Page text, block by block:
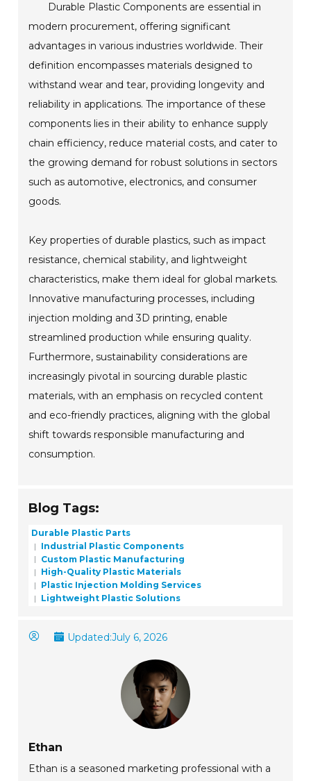
Durable Plastic Components are essential in
modern procurement, offering significant
advantages in various industries worldwide. Their
definition encompasses materials designed to
withstand wear and tear, providing longevity and
reliability in applications. The importance of these
components lies in their ability to enhance supply
chain efficiency, reduce material costs, and cater to
the growing demand for robust solutions in sectors
such as automotive, electronics, and consumer
goods.
Key properties of durable plastics, such as impact
resistance, chemical stability, and lightweight
characteristics, make them ideal for global markets.
Innovative manufacturing processes, including
injection molding and 3D printing, enable
streamlined production while ensuring quality.
Furthermore, sustainability considerations are
increasingly pivotal in sourcing durable plastic
materials, with an emphasis on recycled content
and eco-friendly practices, aligning with the global
shift towards responsible manufacturing and
consumption.
Blog Tags:
Durable Plastic Parts
Industrial Plastic Components
Custom Plastic Manufacturing
High-Quality Plastic Materials
Plastic Injection Molding Services
Lightweight Plastic Solutions
Updated:July 6, 2026
Ethan
Ethan is a seasoned marketing professional with a